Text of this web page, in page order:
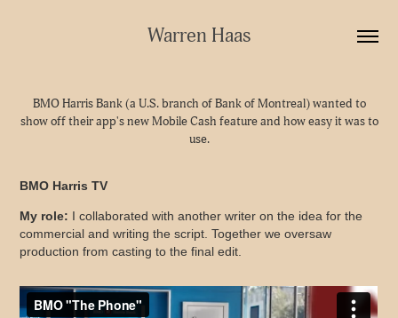
Warren Haas
BMO Harris Bank (a U.S. branch of Bank of Montreal) wanted to
show off their app's new Mobile Cash feature and how easy it was to
use.
BMO Harris TV
My role: I collaborated with another writer on the idea for the
commercial and writing the script. Together we oversaw
production from casting to the final edit.